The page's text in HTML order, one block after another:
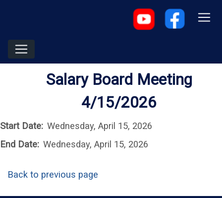
Salary Board Meeting
4/15/2026
Start Date: Wednesday, April 15, 2026
End Date: Wednesday, April 15, 2026
Back to previous page